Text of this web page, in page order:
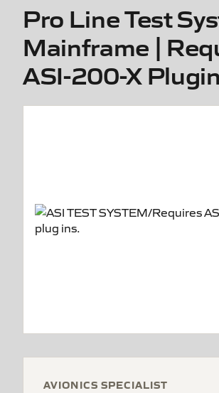
Pro Line Test
Mainframe |
ASI-200-X
AVIONICS SPECIALIST